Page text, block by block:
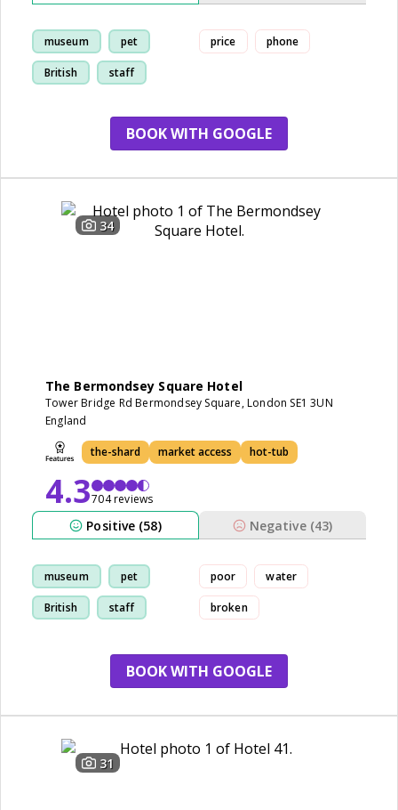
museum pet
British staff
price phone
BOOK WITH GOOGLE
34
The Bermondsey Square Hotel
Tower Bridge Rd Bermondsey Square, London SE1 3UN
England
the-shard market access hot-tub
4.3704 reviews
Positive (58) Negative (43)
museum pet
British staff
poor water
broken
BOOK WITH GOOGLE
31